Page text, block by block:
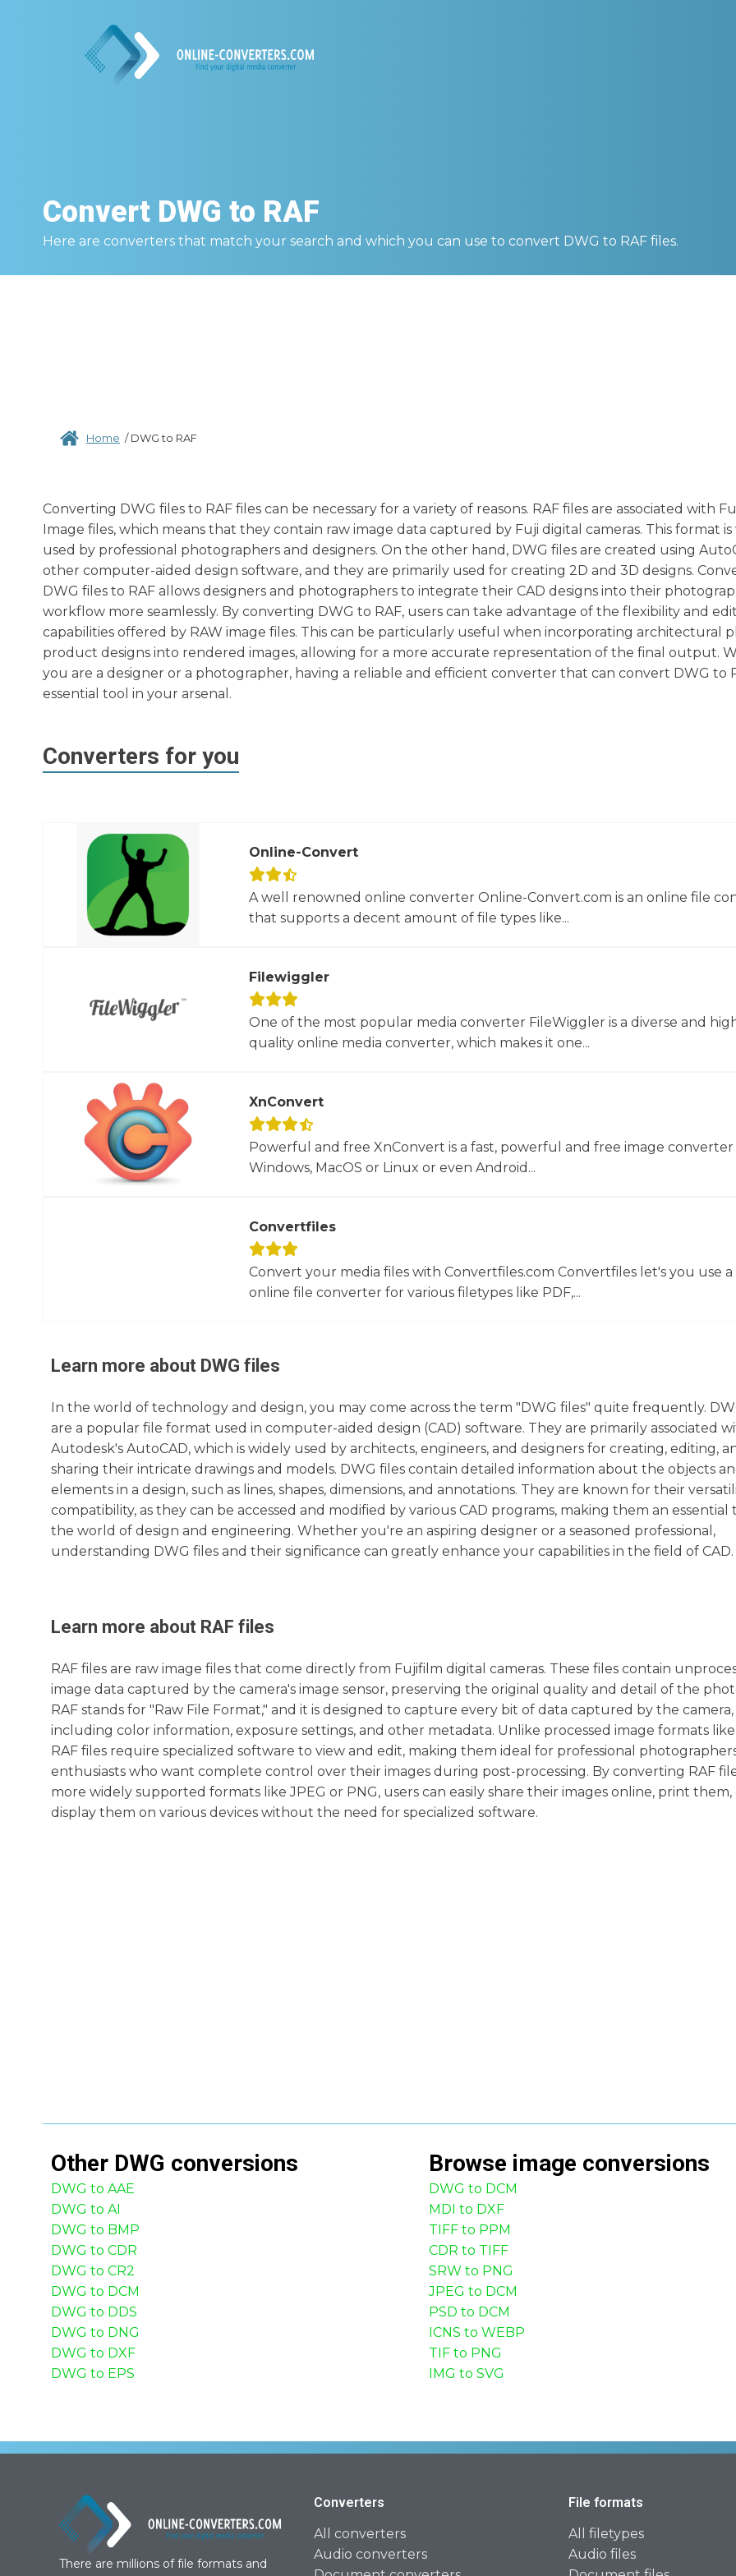
Convert DWG to RAF
Here are converters that match your search and which you can use to convert DWG to RAF files.
Home /DWG to RAF
Converting DWG files to RAF files can be necessary for a variety of reasons. RAF files are associated with
Image files, which means that they contain raw image data captured by Fuji digital cameras. This format
used by professional photographers and designers. On the other hand, DWG files are created using
other computer-aided design software, and they are primarily used for creating 2D and 3D designs.
DWG files to RAF allows designers and photographers to integrate their CAD designs into their
workflow more seamlessly. By converting DWG to RAF, users can take advantage of the flexibility and
capabilities offered by RAW image files. This can be particularly useful when incorporating architectural
product designs into rendered images, allowing for a more accurate representation of the final output.
you are a designer or a photographer, having a reliable and efficient converter that can convert DWG to
essential tool in your arsenal.
Converters for you
Online-Convert
A well renowned online converter Online-Convert.com is an online file
that supports a decent amount of file types like...
Filewiggler
One of the most popular media converter FileWiggler is a diverse and
quality online media converter, which makes it one...
XnConvert
Powerful and free XnConvert is a fast, powerful and free image
Windows, MacOS or Linux or even Android...
Convertfiles
Convert your media files with Convertfiles.com Convertfiles let's you use a
online file converter for various filetypes like PDF,...
Learn more about DWG files
In the world of technology and design, you may come across the term "DWG files" quite frequently.
are a popular file format used in computer-aided design (CAD) software. They are primarily associated
Autodesk's AutoCAD, which is widely used by architects, engineers, and designers for creating, editing,
sharing their intricate drawings and models. DWG files contain detailed information about the objects
elements in a design, such as lines, shapes, dimensions, and annotations. They are known for their
compatibility, as they can be accessed and modified by various CAD programs, making them an essential
the world of design and engineering. Whether you're an aspiring designer or a seasoned professional,
understanding DWG files and their significance can greatly enhance your capabilities in the field of CAD.
Learn more about RAF files
RAF files are raw image files that come directly from Fujifilm digital cameras. These files contain
image data captured by the camera's image sensor, preserving the original quality and detail of the
RAF stands for "Raw File Format," and it is designed to capture every bit of data captured by the camera,
including color information, exposure settings, and other metadata. Unlike processed image formats like
RAF files require specialized software to view and edit, making them ideal for professional
enthusiasts who want complete control over their images during post-processing. By converting RAF
more widely supported formats like JPEG or PNG, users can easily share their images online, print them,
display them on various devices without the need for specialized software.
Other DWG conversions
DWG to AAE
DWG to AI
DWG to BMP
DWG to CDR
DWG to CR2
DWG to DCM
DWG to DDS
DWG to DNG
DWG to DXF
DWG to EPS
Browse image conversions
DWG to DCM
MDI to DXF
TIFF to PPM
CDR to TIFF
SRW to PNG
JPEG to DCM
PSD to DCM
ICNS to WEBP
TIF to PNG
IMG to SVG
There are millions of file formats and
Converters
All converters
Audio converters
File formats
All filetypes
Audio files